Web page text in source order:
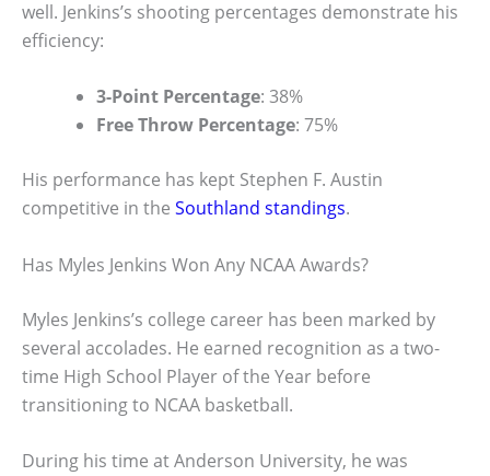
well. Jenkins’s shooting percentages demonstrate his
efficiency:
3-Point Percentage: 38%
Free Throw Percentage: 75%
His performance has kept Stephen F. Austin
competitive in the Southland standings.
Has Myles Jenkins Won Any NCAA Awards?
Myles Jenkins’s college career has been marked by
several accolades. He earned recognition as a two-
time High School Player of the Year before
transitioning to NCAA basketball.
During his time at Anderson University, he was